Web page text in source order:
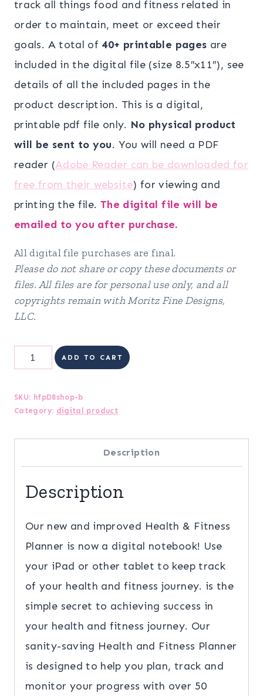
track all things food and fitness related in
order to maintain, meet or exceed their
goals. A total of 40+ printable pages are
included in the digital file (size 8.5″x11″), see
details of all the included pages in the
product description. This is a digital,
printable pdf file only. No physical product
will be sent to you. You will need a PDF
reader (Adobe Reader can be downloaded for
free from their website) for viewing and
printing the file. The digital file will be
emailed to you after purchase.
All digital file purchases are final.
Please do not share or copy these documents or
files. All files are for personal use only, and all
copyrights remain with Moritz Fine Designs,
LLC.
DIGITAL
&
Fitness
ADD TO CART
SKU: hfpD8shop-b
Category: digital product
Description
Description
Our new and improved Health & Fitness
Planner is now a digital notebook! Use
your iPad or other tablet to keep track
of your health and fitness journey. is the
simple secret to achieving success in
your health and fitness journey. Our
sanity-saving Health and Fitness Planner
is designed to help you plan, track and
monitor your progress with over 50